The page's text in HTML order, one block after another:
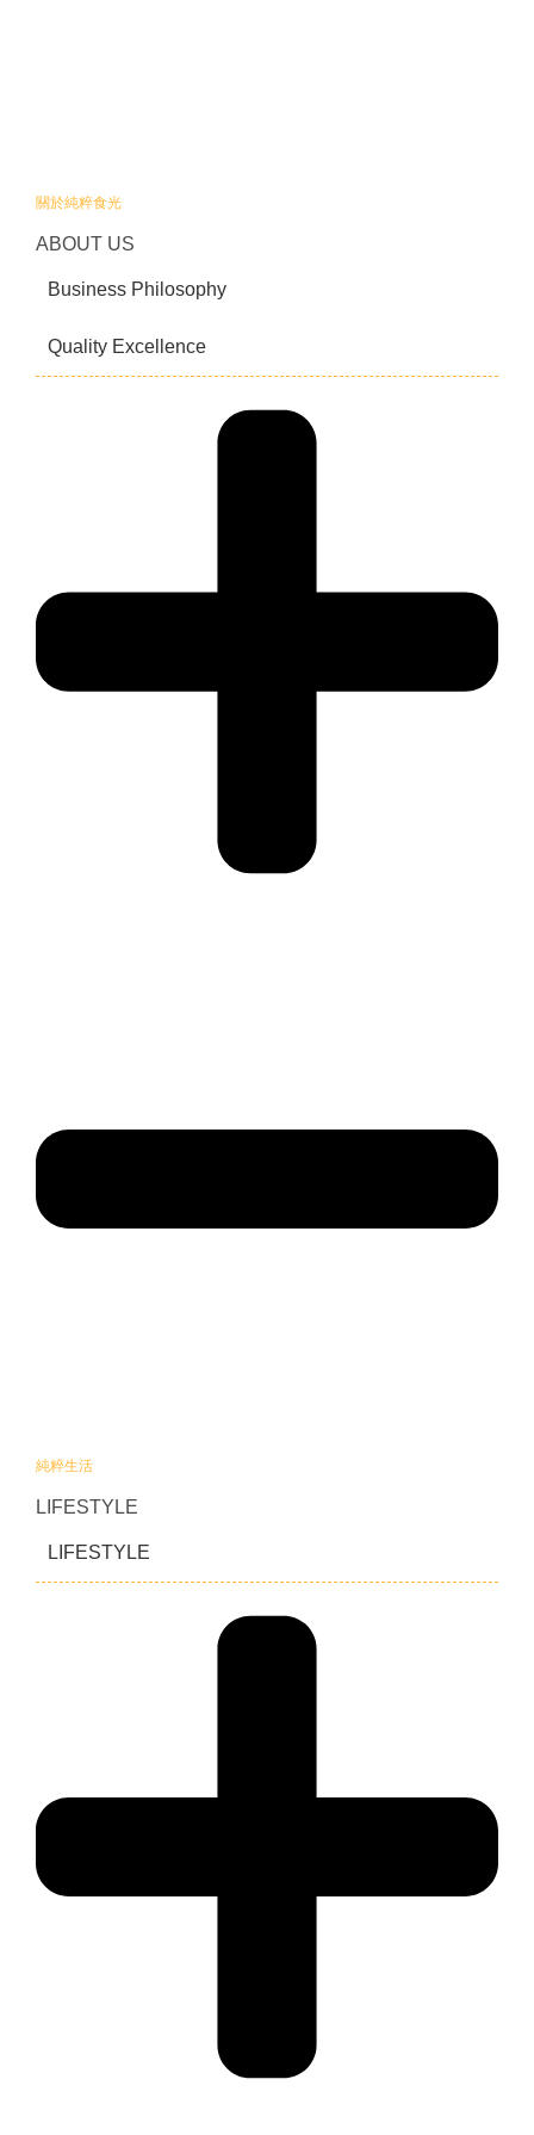
關於純粹食光
ABOUT US
Business Philosophy
Quality Excellence
純粹生活
LIFESTYLE
LIFESTYLE